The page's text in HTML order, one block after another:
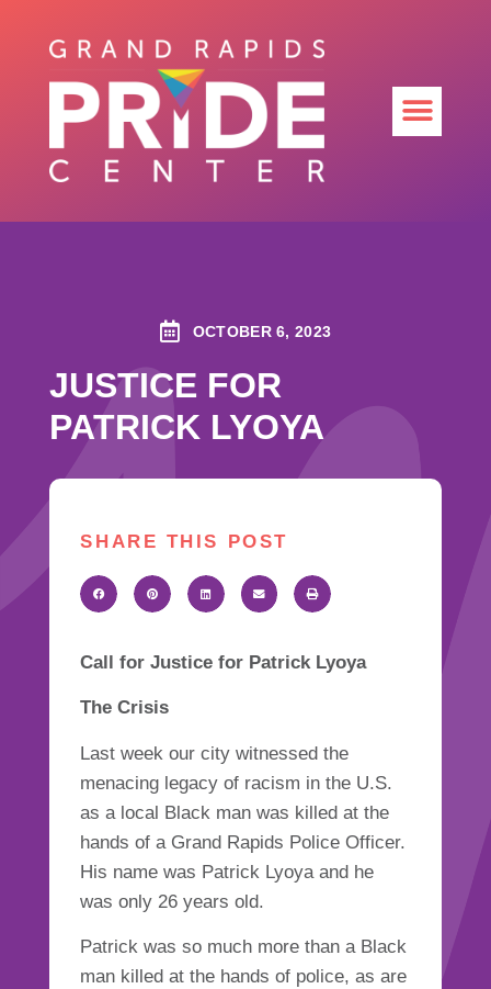
OCTOBER 6, 2023
JUSTICE FOR
PATRICK LYOYA
SHARE THIS POST
Call for Justice for Patrick Lyoya
The Crisis
Last week our city witnessed the
menacing legacy of racism in the U.S.
as a local Black man was killed at the
hands of a Grand Rapids Police Officer.
His name was Patrick Lyoya and he
was only 26 years old.
Patrick was so much more than a Black
man killed at the hands of police, as are